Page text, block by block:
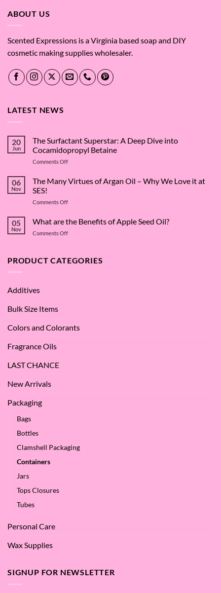
ABOUT US
Scented Expressions is a Virginia based soap and DIY
cosmetic making supplies wholesaler.
LATEST NEWS
20
Jun
The Surfactant Superstar: A Deep Dive into
Cocamidopropyl Betaine
Comments Offon
Surfactant
Superstar:
Deep
into
06
Nov
The Many Virtues of Argan Oil – Why We Love it at
SES!
Comments Offon
Many
Virtues
of
–
05
Nov
What are the Benefits of Apple Seed Oil?
Comments Offon
the
PRODUCT CATEGORIES
Additives
Bulk Size Items
Colors and Colorants
Fragrance Oils
LAST CHANCE
New Arrivals
Packaging
Bags
Bottles
Clamshell Packaging
Containers
Jars
Tops Closures
Tubes
Personal Care
Wax Supplies
SIGNUP FOR NEWSLETTER